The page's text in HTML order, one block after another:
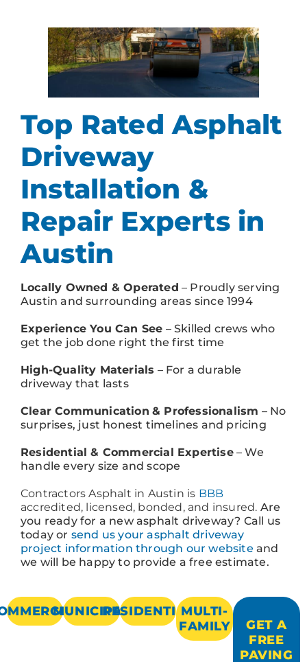
Top Rated Asphalt
Driveway
Installation &
Repair Experts in
Austin
Locally Owned & Operated – Proudly serving
Austin and surrounding areas since 1994
Experience You Can See – Skilled crews who
get the job done right the first time
High-Quality Materials – For a durable
driveway that lasts
Clear Communication & Professionalism – No
surprises, just honest timelines and pricing
Residential & Commercial Expertise– We
handle every size and scope
Contractors Asphalt in Austin is BBB
accredited, licensed, bonded, and insured. Are
you ready for a new asphalt driveway? Call us
today or send us your asphalt driveway
project information through our websiteand
we will be happy to provide a free estimate.
MUNICIPALRESIDENTIALMULTI-
FAMILY
GET A
FREE
PAVING